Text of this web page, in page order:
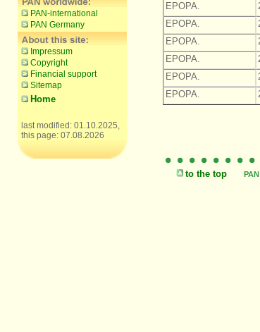
PAN-international
PAN Germany
Impressum
Copyright
Financial support
Sitemap
Home
last modified: 01.10.2025,
this page: 07.08.2026
EPOPA.
EPOPA.
EPOPA.
EPOPA.
EPOPA.
EPOPA.
to the top PAN